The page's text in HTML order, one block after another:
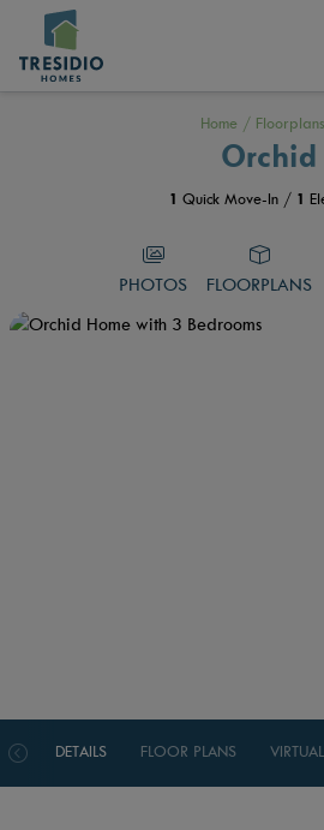
Home / Floorplans
Orchid
1 Quick Move-In / 1
PHOTOS FLOORPLANS
DETAILS FLOOR PLANS